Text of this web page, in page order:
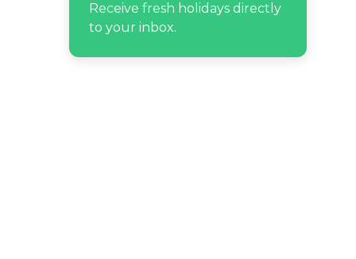
Kaylen Zahara’s birthday
Receive fresh holidays directly
to your inbox.